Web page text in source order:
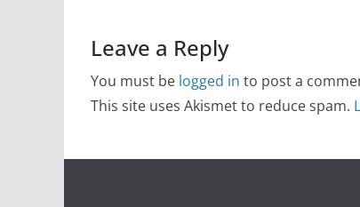
Leave a Reply
You must be logged in to post a
This site uses Akismet to reduce spam.